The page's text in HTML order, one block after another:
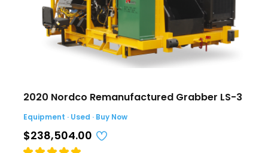
2020 Nordco Remanufactured Grabber LS-3
Equipment · Used · Buy Now
$238,504.00